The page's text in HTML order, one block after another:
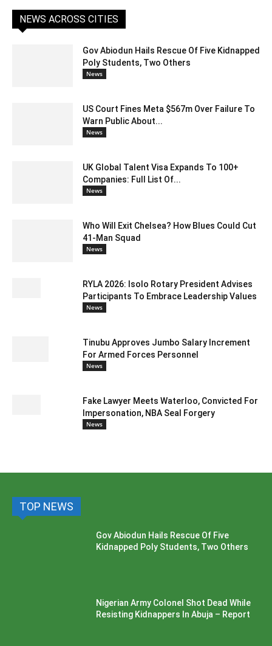
NEWS ACROSS CITIES
Gov Abiodun Hails Rescue Of Five Kidnapped
Poly Students, Two Others
News
US Court Fines Meta $567m Over Failure To
Warn Public About...
News
UK Global Talent Visa Expands To 100+
Companies: Full List Of...
News
Who Will Exit Chelsea? How Blues Could Cut
41-Man Squad
News
RYLA 2026: Isolo Rotary President Advises
Participants To Embrace Leadership Values
News
Tinubu Approves Jumbo Salary Increment
For Armed Forces Personnel
News
Fake Lawyer Meets Waterloo, Convicted For
Impersonation, NBA Seal Forgery
News
TOP NEWS
Gov Abiodun Hails Rescue Of Five
Kidnapped Poly Students, Two Others
Nigerian Army Colonel Shot Dead While
Resisting Kidnappers In Abuja – Report